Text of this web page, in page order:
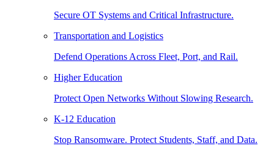
Secure OT Systems and Critical Infrastructure.
Transportation and Logistics
Defend Operations Across Fleet, Port, and Rail.
Higher Education
Protect Open Networks Without Slowing Research.
K-12 Education
Stop Ransomware. Protect Students, Staff, and Data.